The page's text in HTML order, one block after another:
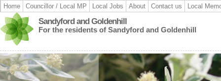
Home Councillor / Local MP Local Jobs About Contact us Local
Sandyford and Goldenhill
For the residents of Sandyford and Goldenhill